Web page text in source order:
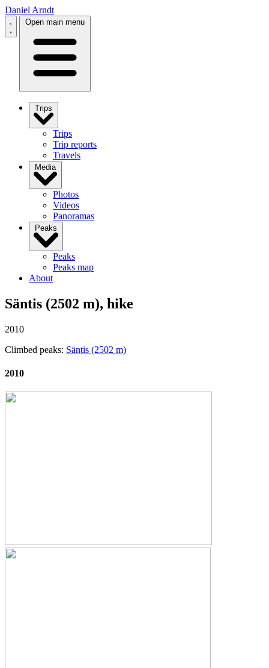
Daniel Arndt
Open main menu
Trips
Trips
Trip reports
Travels
Media
Photos
Videos
Panoramas
Peaks
Peaks
Peaks map
About
Säntis (2502 m), hike
2010
Climbed peaks: Säntis (2502 m)
2010